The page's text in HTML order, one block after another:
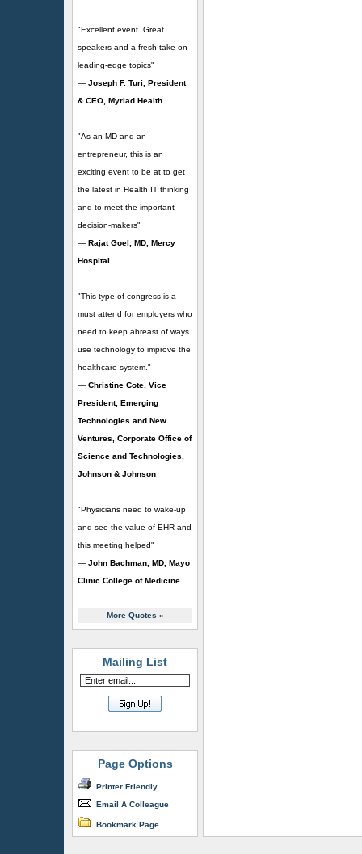
"Excellent event. Great
speakers and a fresh take on
leading-edge topics"
— Joseph F. Turi, President
& CEO, Myriad Health
"As an MD and an
entrepreneur, this is an
exciting event to be at to get
the latest in Health IT thinking
and to meet the important
decision-makers"
— Rajat Goel, MD, Mercy
Hospital
"This type of congress is a
must attend for employers who
need to keep abreast of ways
use technology to improve the
healthcare system."
— Christine Cote, Vice
President, Emerging
Technologies and New
Ventures, Corporate Office of
Science and Technologies,
Johnson & Johnson
"Physicians need to wake-up
and see the value of EHR and
this meeting helped"
— John Bachman, MD, Mayo
Clinic College of Medicine
More Quotes »
Mailing List
Page Options
Printer Friendly
Email A Colleague
Bookmark Page